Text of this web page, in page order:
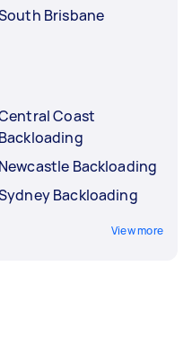
Brisbane
Coast
Backloading
Newcastle Backloading
Backloading
View more